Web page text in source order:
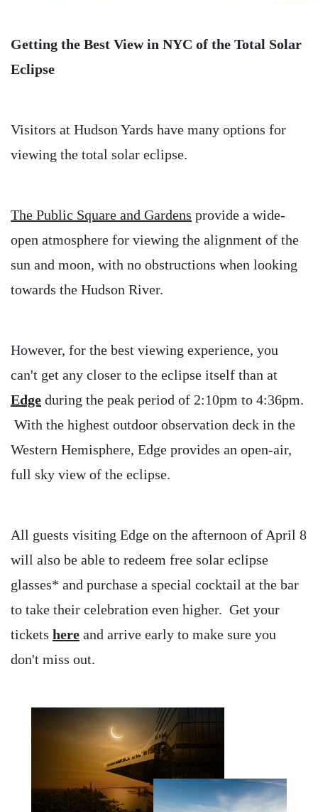
Getting the Best View in NYC of the Total Solar
Eclipse
Visitors at Hudson Yards have many options for
viewing the total solar eclipse.
The Public Square and Gardens provide a wide-
open atmosphere for viewing the alignment of the
sun and moon, with no obstructions when looking
towards the Hudson River.
However, for the best viewing experience, you
can't get any closer to the eclipse itself than at
Edge during the peak period of 2:10pm to 4:36pm.
With the highest outdoor observation deck in the
Western Hemisphere, Edge provides an open-air,
full sky view of the eclipse.
All guests visiting Edge on the afternoon of April 8
will also be able to redeem free solar eclipse
glasses* and purchase a special cocktail at the bar
to take their celebration even higher. Get your
tickets here and arrive early to make sure you
don't miss out.